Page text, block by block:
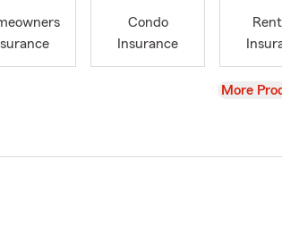
Condo
Insurance
View
More